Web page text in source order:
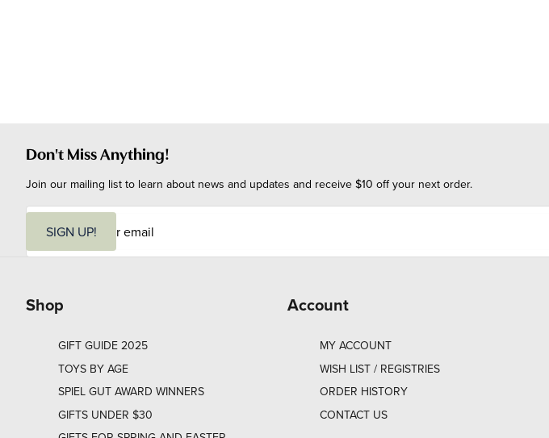
Don't Miss Anything!
Join our mailing list to learn about news and updates and receive $10 off your next order.
i
SIGN UP!
Shop
GIFT GUIDE 2025
TOYS BY AGE
SPIEL GUT AWARD WINNERS
GIFTS UNDER $30
Account
MY ACCOUNT
WISH LIST / REGISTRIES
ORDER HISTORY
CONTACT US